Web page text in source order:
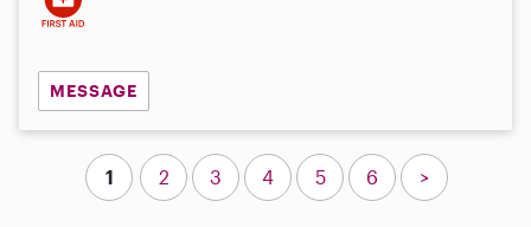
MESSAGE
1 2 3 4 5 6 >